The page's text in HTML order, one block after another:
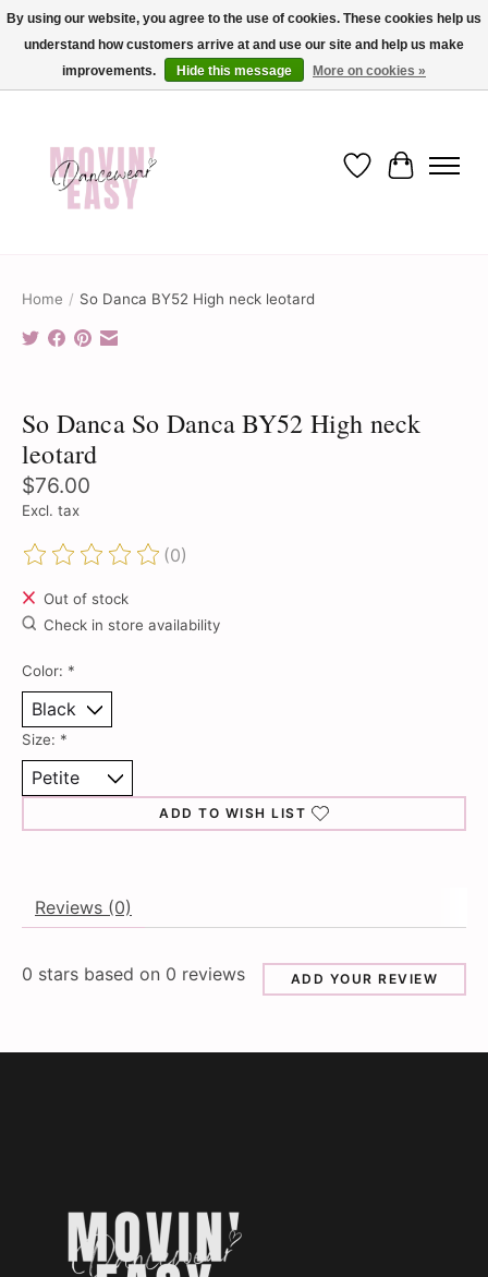
✨ Dance into savings with Movin Easy! Join our loyalty program today in-store
or online and enjoy exclusive member perks !✨
Wish List
Cart
Home / So Danca BY52 High neck leotard
So Danca So Danca BY52 High neck
leotard
$76.00
Excl. tax
The rating of this product is
(0)
Out of stock
Check in store availability
Color: *
Size: *
ADD TO WISH LIST
Reviews (0)
0 stars based on 0 reviews ADD YOUR REVIEW
By using our website, you agree to the use of cookies. These cookies help us
understand how customers arrive at and use our site and help us make
improvements.
Hide this message More on cookies »